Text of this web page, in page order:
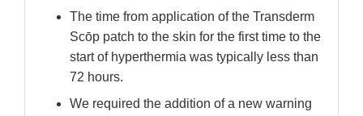
The time from application of the Transderm
Scōp patch to the skin for the first time to the
start of hyperthermia was typically less than
72 hours.
We required the addition of a new warning